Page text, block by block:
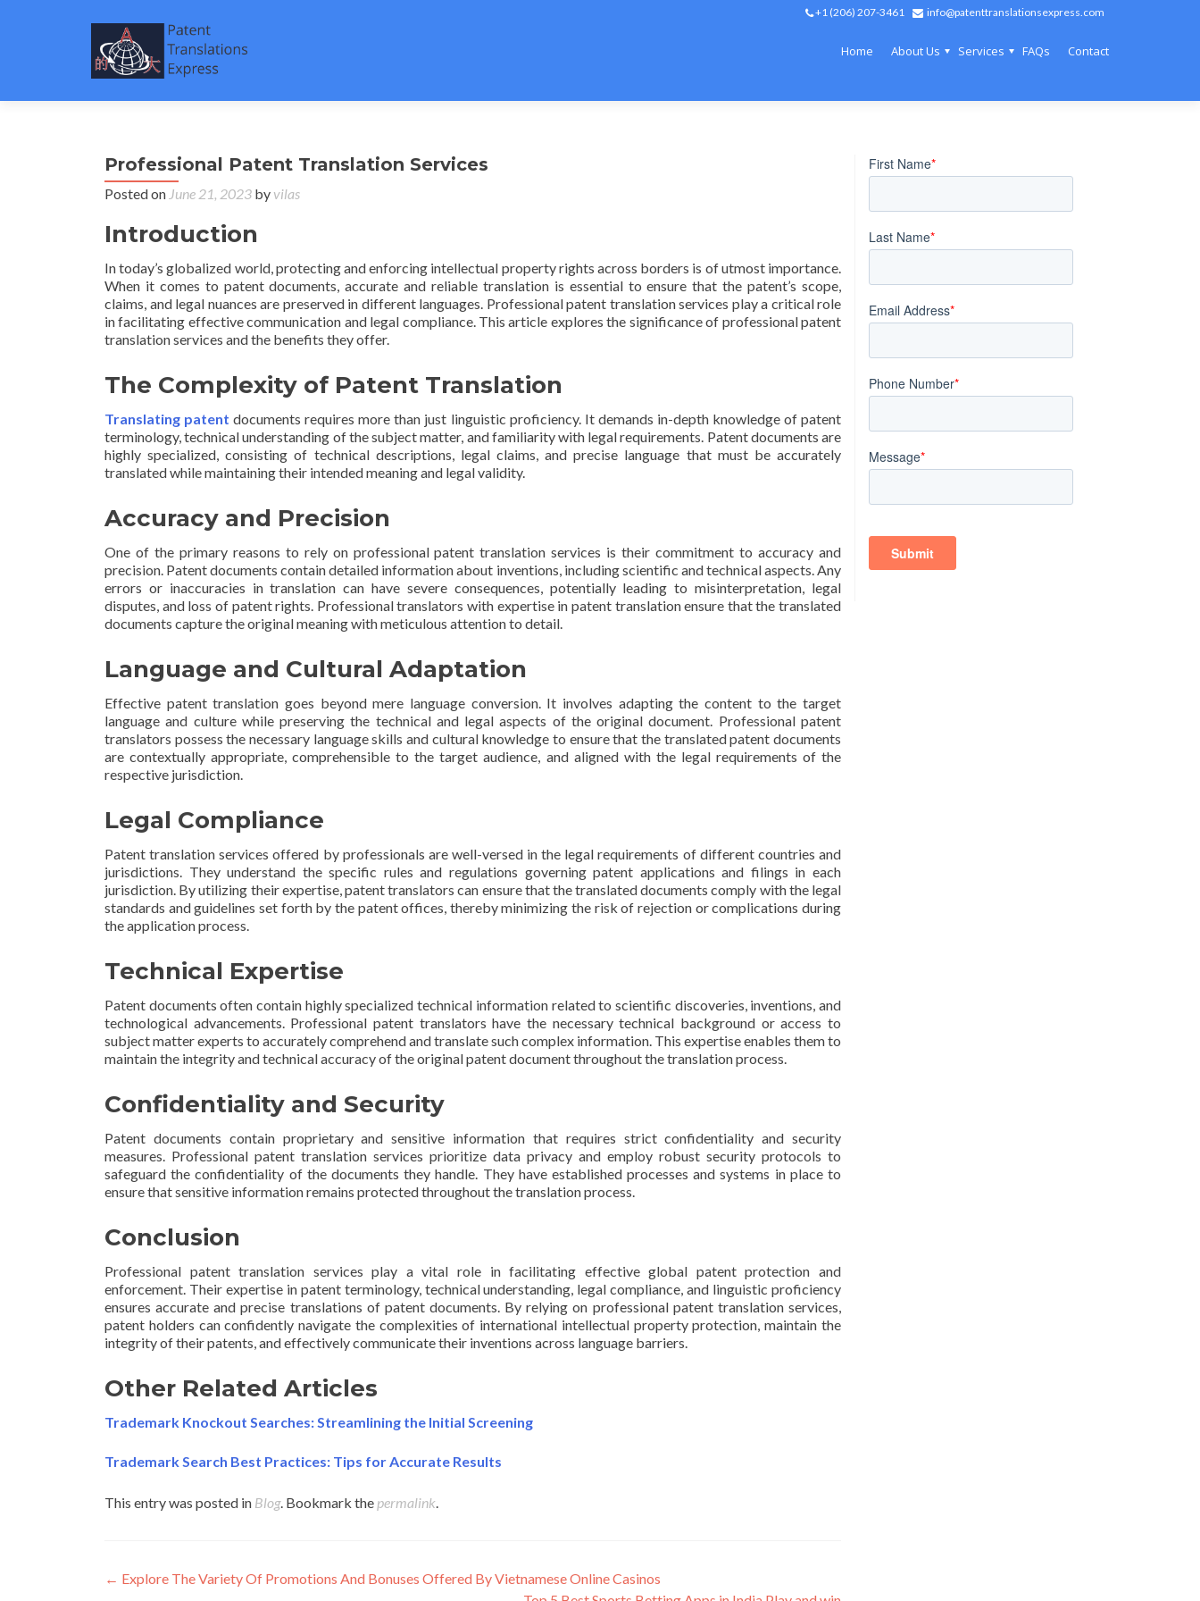
+1 (206) 207-3461 info@patenttranslationsexpress.com
Home About Us Services FAQs Contact
Professional Patent Translation Services
Posted on June 21, 2023 by vilas
Introduction
In today’s globalized world, protecting and enforcing intellectual property rights across borders is of utmost importance.
When it comes to patent documents, accurate and reliable translation is essential to ensure that the patent’s scope,
claims, and legal nuances are preserved in different languages. Professional patent translation services play a critical role
in facilitating effective communication and legal compliance. This article explores the significance of professional patent
translation services and the benefits they offer.
The Complexity of Patent Translation
Translating patent documents requires more than just linguistic proficiency. It demands in-depth knowledge of patent
terminology, technical understanding of the subject matter, and familiarity with legal requirements. Patent documents are
highly specialized, consisting of technical descriptions, legal claims, and precise language that must be accurately
translated while maintaining their intended meaning and legal validity.
Accuracy and Precision
One of the primary reasons to rely on professional patent translation services is their commitment to accuracy and
precision. Patent documents contain detailed information about inventions, including scientific and technical aspects. Any
errors or inaccuracies in translation can have severe consequences, potentially leading to misinterpretation, legal
disputes, and loss of patent rights. Professional translators with expertise in patent translation ensure that the translated
documents capture the original meaning with meticulous attention to detail.
Language and Cultural Adaptation
Effective patent translation goes beyond mere language conversion. It involves adapting the content to the target
language and culture while preserving the technical and legal aspects of the original document. Professional patent
translators possess the necessary language skills and cultural knowledge to ensure that the translated patent documents
are contextually appropriate, comprehensible to the target audience, and aligned with the legal requirements of the
respective jurisdiction.
Legal Compliance
Patent translation services offered by professionals are well-versed in the legal requirements of different countries and
jurisdictions. They understand the specific rules and regulations governing patent applications and filings in each
jurisdiction. By utilizing their expertise, patent translators can ensure that the translated documents comply with the legal
standards and guidelines set forth by the patent offices, thereby minimizing the risk of rejection or complications during
the application process.
Technical Expertise
Patent documents often contain highly specialized technical information related to scientific discoveries, inventions, and
technological advancements. Professional patent translators have the necessary technical background or access to
subject matter experts to accurately comprehend and translate such complex information. This expertise enables them to
maintain the integrity and technical accuracy of the original patent document throughout the translation process.
Confidentiality and Security
Patent documents contain proprietary and sensitive information that requires strict confidentiality and security
measures. Professional patent translation services prioritize data privacy and employ robust security protocols to
safeguard the confidentiality of the documents they handle. They have established processes and systems in place to
ensure that sensitive information remains protected throughout the translation process.
Conclusion
Professional patent translation services play a vital role in facilitating effective global patent protection and
enforcement. Their expertise in patent terminology, technical understanding, legal compliance, and linguistic proficiency
ensures accurate and precise translations of patent documents. By relying on professional patent translation services,
patent holders can confidently navigate the complexities of international intellectual property protection, maintain the
integrity of their patents, and effectively communicate their inventions across language barriers.
Other Related Articles
Trademark Knockout Searches: Streamlining the Initial Screening
Trademark Search Best Practices: Tips for Accurate Results
This entry was posted in Blog. Bookmark the permalink.
Post
← Explore The Variety Of Promotions And Bonuses Offered By Vietnamese Online Casinos